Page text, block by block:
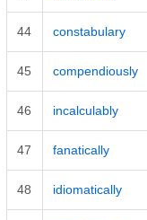
44 constabulary
45 compendiously
46 incalculably
47 fanatically
48 idiomatically